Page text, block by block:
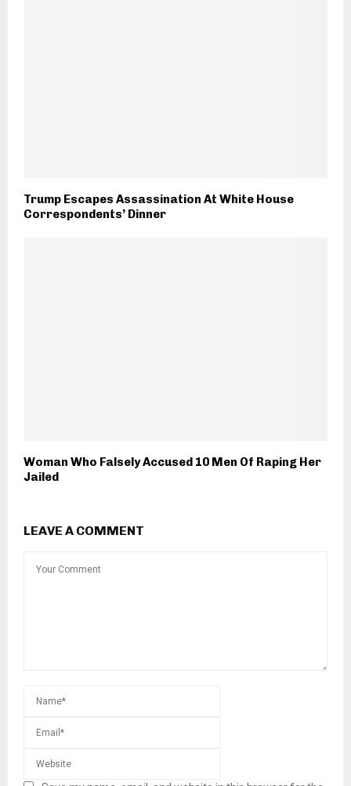
Trump Escapes Assassination At White House
Correspondents’ Dinner
Woman Who Falsely Accused 10 Men Of Raping Her
Jailed
LEAVE A COMMENT